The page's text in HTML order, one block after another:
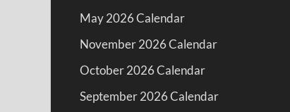
May 2026 Calendar
November 2026 Calendar
October 2026 Calendar
September 2026 Calendar